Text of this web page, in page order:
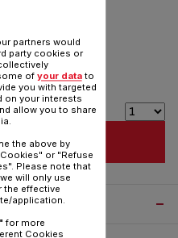
$3.00
CART
partners would
party cookies or
of your datato
you with targeted
on your interests
allow you to share
the above by
or "Refuse
Please note that
will only use
the effective
application.
for more
Cookies